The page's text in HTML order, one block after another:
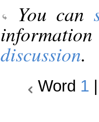
You can
discussion.
Word 1